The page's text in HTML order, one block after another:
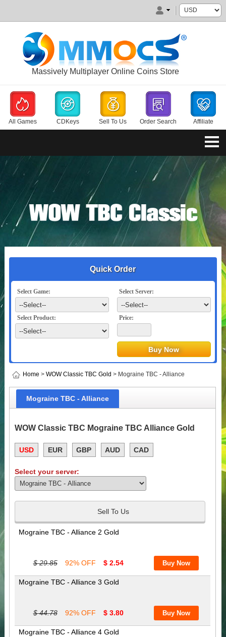
Massively Multiplayer Online Coins Store
All Games CDKeys Sell To Us Order Search Affiliate
Quick Order
Select Game: Select Server:
Select Product: Price:
Home > WOW Classic TBC Gold > Mograine TBC - Alliance
Mograine TBC - Alliance
WOW Classic TBC Mograine TBC Alliance Gold
USD EUR GBP AUD CAD
Select your server:
Sell To Us
Mograine TBC - Alliance 2 Gold
$ 29.85 92% OFF $ 2.54
Mograine TBC - Alliance 3 Gold
$ 44.78 92% OFF $ 3.80
Mograine TBC - Alliance 4 Gold